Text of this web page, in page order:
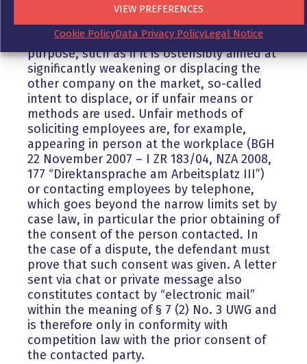
VIEW PREFERENCES
Cookie PolicyData Privacy PolicyLegal Notice
as unfair, there must be a violation of
Sections 3 or 7 UWG. In particular, a
solicitation is unfair if it has an unfair
purpose, such as if it is ostensibly aimed at
significantly weakening or displacing the
other company on the market, so-called
intent to displace, or if unfair means or
methods are used. Unfair methods of
soliciting employees are, for example,
appearing in person at the workplace (BGH
22 November 2007 – I ZR 183/04, NZA 2008,
177 “Direktansprache am Arbeitsplatz III”)
or contacting employees by telephone,
which goes beyond the narrow limits set by
case law, in particular the prior obtaining of
the consent of the person contacted. In
the case of a dispute, the defendant must
prove that such consent was given. A letter
sent via chat or private message also
constitutes contact by “electronic mail”
within the meaning of § 7 (2) No. 3 UWG and
is therefore only in conformity with
competition law with the prior consent of
the contacted party.